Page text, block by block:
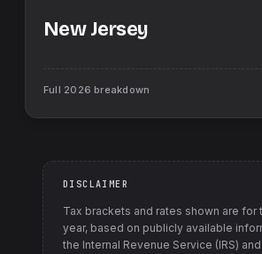
New Jersey
Full 2026 breakdown
DISCLAIMER
Tax brackets and rates shown are for
year, based on publicly available
the Internal Revenue Service (IRS)